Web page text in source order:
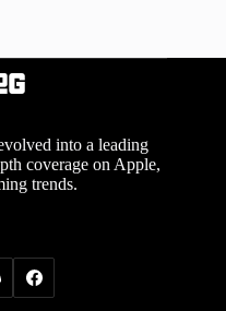
into a leading
coverage on Apple,
trends.